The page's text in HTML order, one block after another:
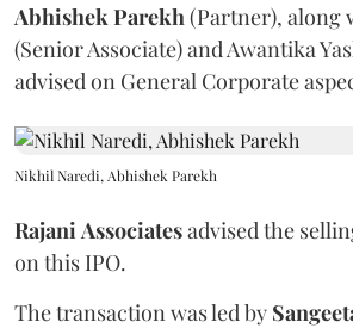
Abhishek Parekh (Partner), along
(Senior Associate) and Awantika
advised on General Corporate
Nikhil Naredi, Abhishek Parekh
Rajani Associatesadvised the
on this IPO.
The transaction was led by